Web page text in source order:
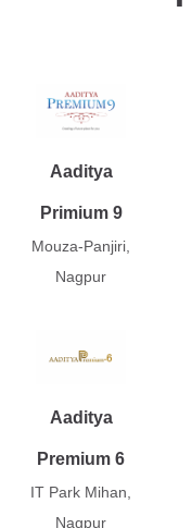
Aaditya
Primium 9
Mouza-Panjiri,
Nagpur
Aaditya
Premium 6
IT Park Mihan,
Nagpur